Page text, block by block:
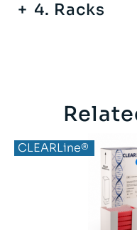
4. Racks
CLEARLine®